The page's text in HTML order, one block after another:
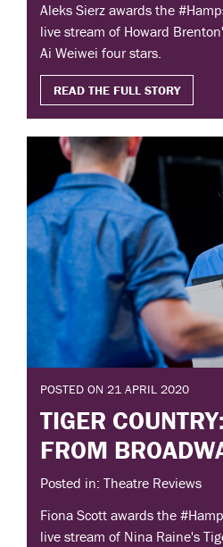
Aleks Sierz awards the
live stream of Howard
Ai Weiwei four stars.
READ THE FULL STORY
POSTED ON 21 APRIL 2020
TIGER
FROM
Posted in: Theatre Reviews
Fiona Scott awards the
live stream of Nina Raine's